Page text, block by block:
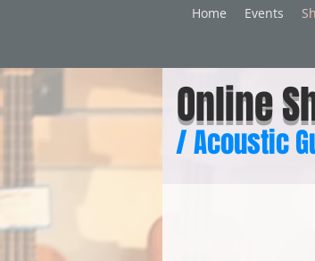
Home Events
Online
/Acoustic